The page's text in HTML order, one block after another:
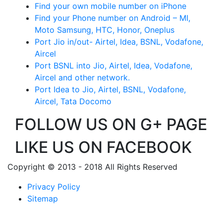
Find your own mobile number on iPhone
Find your Phone number on Android – MI,
Moto Samsung, HTC, Honor, Oneplus
Port Jio in/out- Airtel, Idea, BSNL, Vodafone,
Aircel
Port BSNL into Jio, Airtel, Idea, Vodafone,
Aircel and other network.
Port Idea to Jio, Airtel, BSNL, Vodafone,
Aircel, Tata Docomo
FOLLOW US ON G+ PAGE
LIKE US ON FACEBOOK
Copyright © 2013 - 2018 All Rights Reserved
Privacy Policy
Sitemap